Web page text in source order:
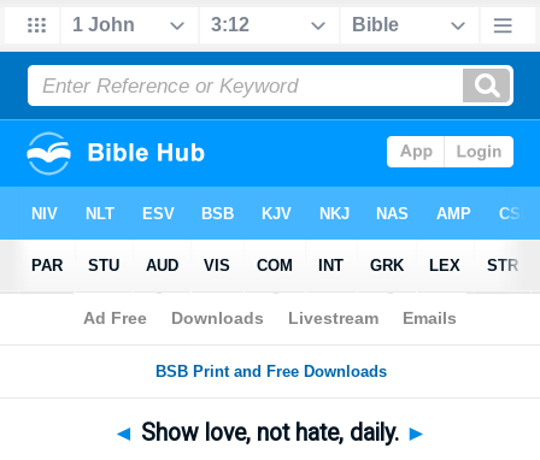
Bible>Questions > Home
◄ Show love, not hate, daily. ►